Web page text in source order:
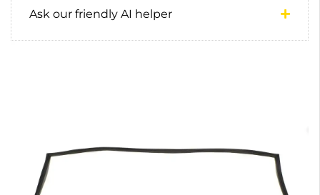
Ask our friendly AI helper